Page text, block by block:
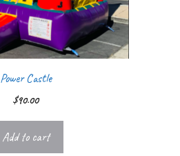
Power Castle
$90.00
Add to cart